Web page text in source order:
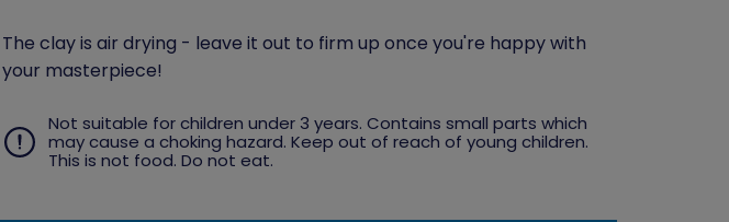
The clay is air drying - leave it out to firm up once you're happy with
your masterpiece!
Not suitable for children under 3 years. Contains small parts which
may cause a choking hazard. Keep out of reach of young children.
This is not food. Do not eat.